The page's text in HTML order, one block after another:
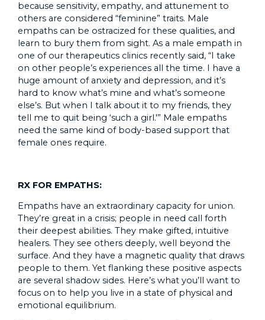
because sensitivity, empathy, and attunement to
others are considered “feminine” traits. Male
empaths can be ostracized for these qualities, and
learn to bury them from sight. As a male empath in
one of our therapeutics clinics recently said, “I take
on other people’s experiences all the time. I have a
huge amount of anxiety and depression, and it’s
hard to know what’s mine and what’s someone
else’s. But when I talk about it to my friends, they
tell me to quit being ‘such a girl.'” Male empaths
need the same kind of body-based support that
female ones require.
RX FOR EMPATHS:
Empaths have an extraordinary capacity for union.
They’re great in a crisis; people in need call forth
their deepest abilities. They make gifted, intuitive
healers. They see others deeply, well beyond the
surface. And they have a magnetic quality that draws
people to them. Yet flanking these positive aspects
are several shadow sides. Here’s what you’ll want to
focus on to help you live in a state of physical and
emotional equilibrium.